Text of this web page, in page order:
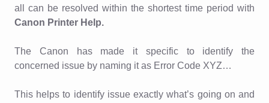
all can be resolved within the shortest time period with
Canon Printer Help.
The Canon has made it specific to identify the
concerned issue by naming it as Error Code XYZ…
This helps to identify issue exactly what’s going on and